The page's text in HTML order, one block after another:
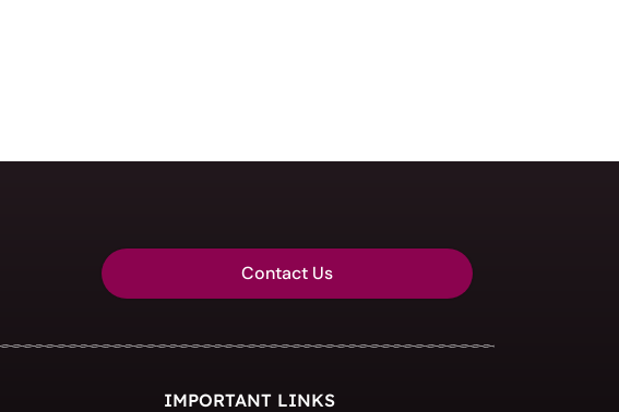
Contact Us
IMPORTANT LINKS